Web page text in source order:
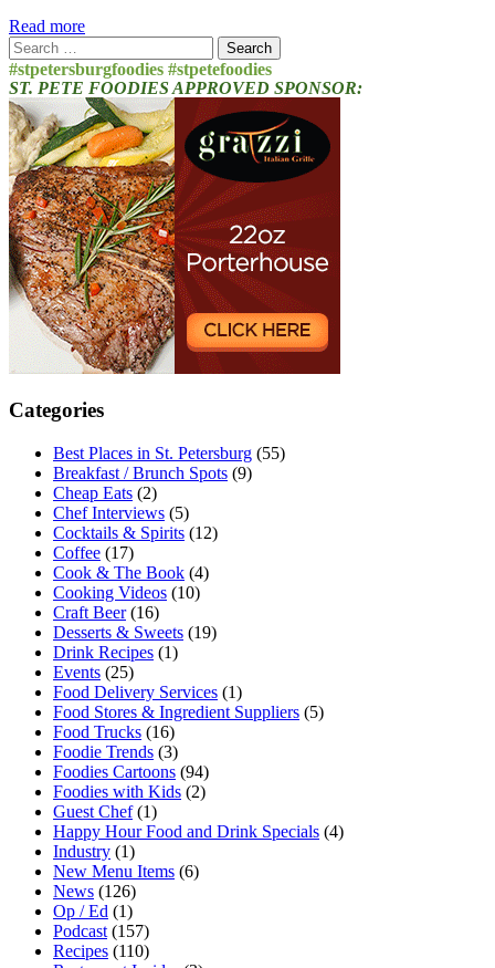
Read more
Search
for:
#stpetersburgfoodies #stpetefoodies
ST. PETE FOODIES APPROVED SPONSOR:
Categories
Best Places in St. Petersburg (55)
Breakfast / Brunch Spots (9)
Cheap Eats (2)
Chef Interviews (5)
Cocktails & Spirits (12)
Coffee (17)
Cook & The Book (4)
Cooking Videos (10)
Craft Beer(16)
Desserts & Sweets (19)
Drink Recipes (1)
Events (25)
Food Delivery Services (1)
Food Stores & Ingredient Suppliers (5)
Food Trucks (16)
Foodie Trends (3)
Foodies Cartoons (94)
Foodies with Kids (2)
Guest Chef(1)
Happy Hour Food and Drink Specials (4)
Industry (1)
New Menu Items (6)
News (126)
Op / Ed (1)
Podcast (157)
Recipes (110)